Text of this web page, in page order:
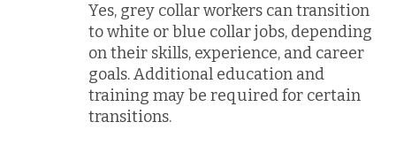
Yes, grey collar workers can transition
to white or blue collar jobs, depending
on their skills, experience, and career
goals. Additional education and
training may be required for certain
transitions.